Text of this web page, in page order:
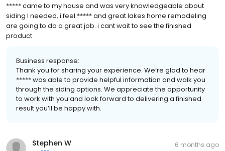
***** came to my house and was very knowledgeable about
siding I needed, i feel ***** and great lakes home remodeling
are going to do a great job. i cant wait to see the finished
product
Business response:
Thank you for sharing your experience. We’re glad to hear
***** was able to provide helpful information and walk you
through the siding options. We appreciate the opportunity
to work with you and look forward to delivering a finished
result you’ll be happy with.
Stephen W 6 months ago